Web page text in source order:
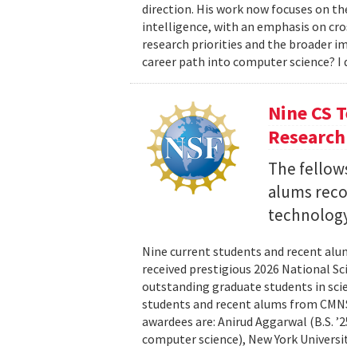
direction. His work now focuses on
intelligence, with an emphasis on
research priorities and the broader
career path into computer science? I
Nine CS
The
alums
Nine current students and recent
received prestigious 2026 National
outstanding graduate students in
students and recent alums from
awardees are: Anirud Aggarwal (B.S.
computer science), New York